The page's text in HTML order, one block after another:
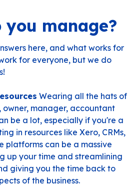
you manage?
here, and what works for
for everyone, but we do
Wearing all the hats of
owner, manager, accountant
be a lot, especially if you're a
in resources like Xero, CRMs,
platforms can be a massive
up your time and streamlining
giving you the time back to
of the business.